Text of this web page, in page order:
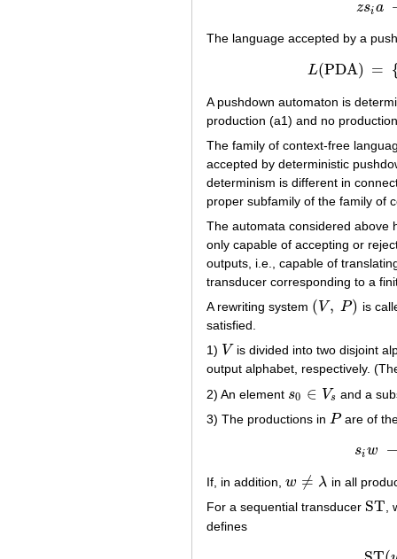
zsia
The language accepted by a
L(PDA) =
L PDA)
A pushdown automaton is
production (a1) and no
The family of context-free
accepted by deterministic
determinism is different in
proper subfamily of the family of
The automata considered above
only capable of accepting or
outputs, i.e., capable of
transducer corresponding to a
A rewriting system (V, P)
( V, P )
is
satisfied.
1) V
V is divided into two disjoint
output alphabet, respectively.
2) An element s0 ∈ Vs
s0 ∈V s
and a
3) The productions in P
P are of
siw
If, in addition, w ≠ λ
w≠ λ
in all
For a sequential transducer ST
ST ,
defines